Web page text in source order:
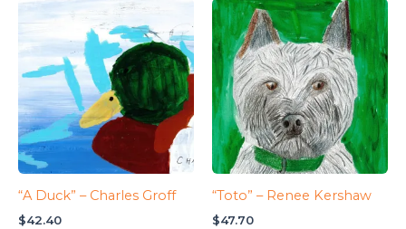
“A Duck” – Charles Groff
$42.40
“Toto” – Renee Kershaw
$47.70